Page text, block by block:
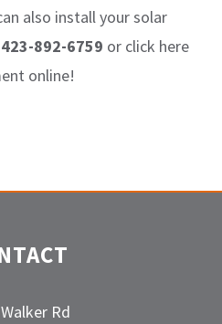
also install your solar
423-892-6759 or click here
online!
Rd